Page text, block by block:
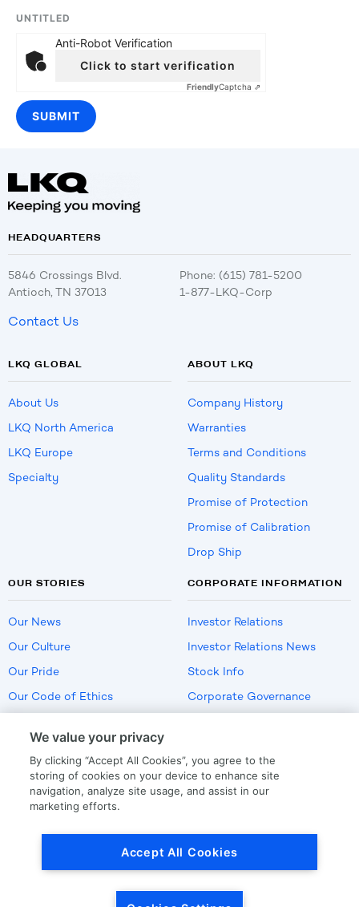
UNTITLED
Anti-Robot Verification
Click to start verification
FriendlyCaptcha ⇗
HEADQUARTERS
5846 Crossings Blvd.
Antioch, TN 37013
Phone: (615) 781-5200
1-877-LKQ-Corp
Contact Us
LKQ GLOBAL
About Us
LKQ North America
LKQ Europe
Specialty
ABOUT LKQ
Company History
Warranties
Terms and Conditions
Quality Standards
Promise of Protection
Promise of Calibration
Drop Ship
OUR STORIES
Our News
Our Culture
Our Pride
Our Code of Ethics
CORPORATE INFORMATION
Investor Relations
Investor Relations News
Stock Info
Corporate Governance
US Employment Verification
We value your privacy
By clicking “Accept All Cookies”, you agree to the
storing of cookies on your device to enhance site
navigation, analyze site usage, and assist in our
marketing efforts.
Accept All Cookies